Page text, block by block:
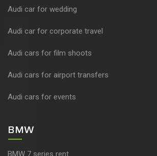
Audi car for wedding
Audi car for corporate travel
Audi cars for film shoots
Audi cars for airport transfers
Audi cars for events
BMW
BMW 7 series rent